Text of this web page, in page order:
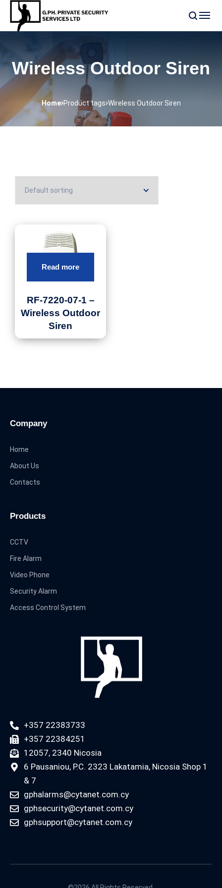
Wireless Outdoor Siren
Home Product tags Wireless Outdoor Siren
Read more
RF-7220-07-1 –
Wireless Outdoor
Siren
Company
Home
About Us
Contacts
Products
CCTV
Fire Alarm
Video Phone
Security Alarm
Access Control System
+357 22383733
+357 22384251
12057, 2340 Nicosia
6 Pausaniou, P.C. 2323 Lakatamia, Nicosia Shop 1
& 7
gphalarms@cytanet.com.cy
gphsecurity@cytanet.com.cy
gphsupport@cytanet.com.cy